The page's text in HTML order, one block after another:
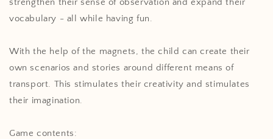
vocabulary - all while having fun.
With the help of the magnets, the child can create their
own scenarios and stories around different means of
transport. This stimulates their creativity and stimulates
their imagination.
Game contents: